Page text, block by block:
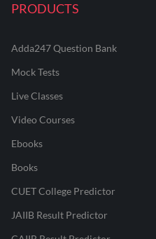
PRODUCTS
Adda247 Question Bank
Mock Tests
Live Classes
Video Courses
Ebooks
Books
CUET College Predictor
JAIIB Result Predictor